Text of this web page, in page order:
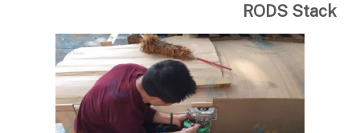
RODS Stack